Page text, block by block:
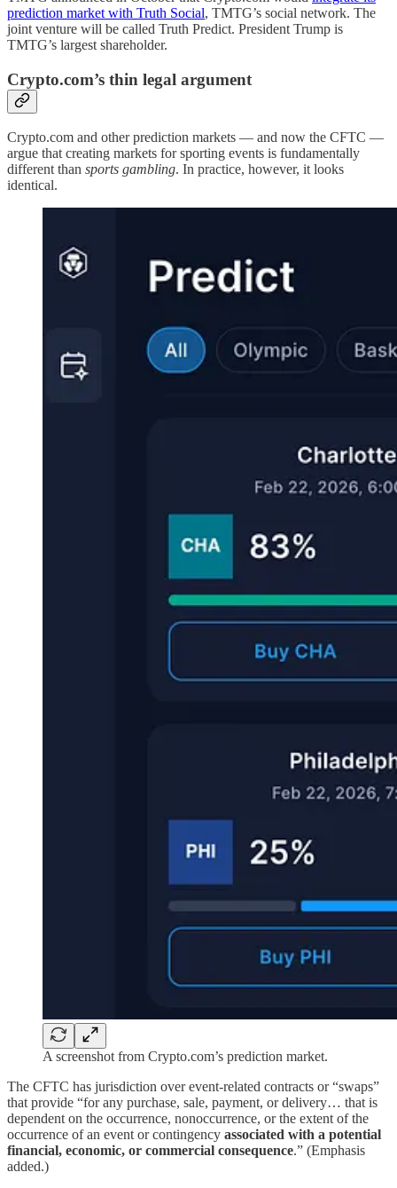
prediction market with Truth Social, TMTG’s social network. The
joint venture will be called Truth Predict. President Trump is
TMTG’s largest shareholder.
Crypto.com’s thin legal argument
Crypto.com and other prediction markets — and now the CFTC —
argue that creating markets for sporting events is fundamentally
different than sports gambling. In practice, however, it looks
identical.
A screenshot from Crypto.com’s prediction market.
The CFTC has jurisdiction over event-related contracts or “swaps”
that provide “for any purchase, sale, payment, or delivery… that is
dependent on the occurrence, nonoccurrence, or the extent of the
occurrence of an event or contingency associated with a potential
financial, economic, or commercial consequence.” (Emphasis
added.)